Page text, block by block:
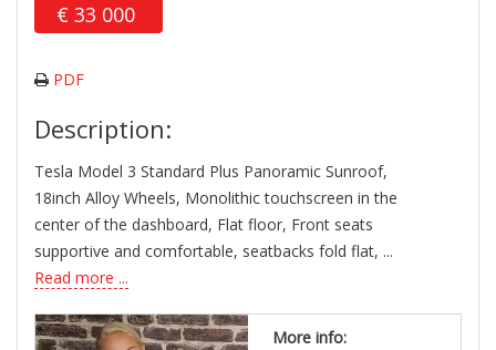
€ 33 000
PDF
Description:
Tesla Model 3 Standard Plus Panoramic Sunroof,
18inch Alloy Wheels, Monolithic touchscreen in the
center of the dashboard, Flat floor, Front seats
supportive and comfortable, seatbacks fold flat, ...
Read more ...
More info: